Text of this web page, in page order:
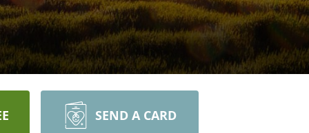
SEND A CARD